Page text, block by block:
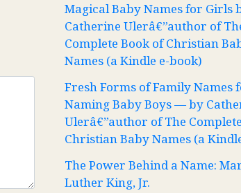
Magical Baby Names for Girls
Catherine Ulerâ€”author of
Complete Book of Christian
Names (a Kindle e-book)
Fresh Forms of Family Names
Naming Baby Boys — by
Ulerâ€”author of The
Christian Baby Names (a
The Power Behind a Name:
Luther King, Jr.